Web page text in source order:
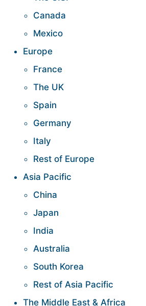
Canada
Mexico
Europe
France
The UK
Spain
Germany
Italy
Rest of Europe
Asia Pacific
China
Japan
India
Australia
South Korea
Rest of Asia Pacific
The Middle East & Africa